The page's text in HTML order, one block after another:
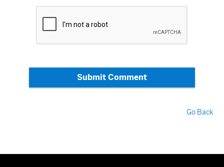
Submit Comment
Go Back